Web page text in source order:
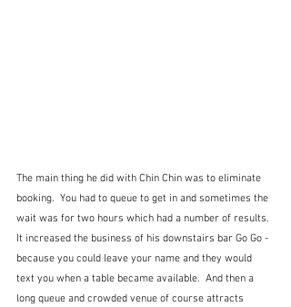
The main thing he did with Chin Chin was to eliminate
booking.  You had to queue to get in and sometimes the
wait was for two hours which had a number of results.
It increased the business of his downstairs bar Go Go -
because you could leave your name and they would
text you when a table became available.  And then a
long queue and crowded venue of course attracts